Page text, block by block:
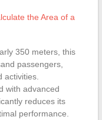
the Area of a
350 meters, this
passengers,
activities.
with advanced
reduces its
performance.